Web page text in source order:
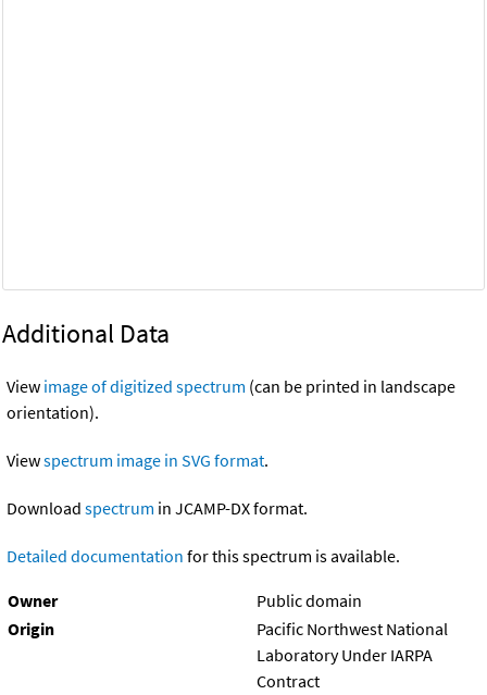
Additional Data
View image of digitized spectrum (can be printed in landscape
orientation).
Viewspectrum image in SVG format.
Download spectrum in JCAMP-DX format.
Detailed documentation for this spectrum is available.
Owner
Public domain
Origin
Pacific Northwest National
Laboratory Under IARPA
Contract